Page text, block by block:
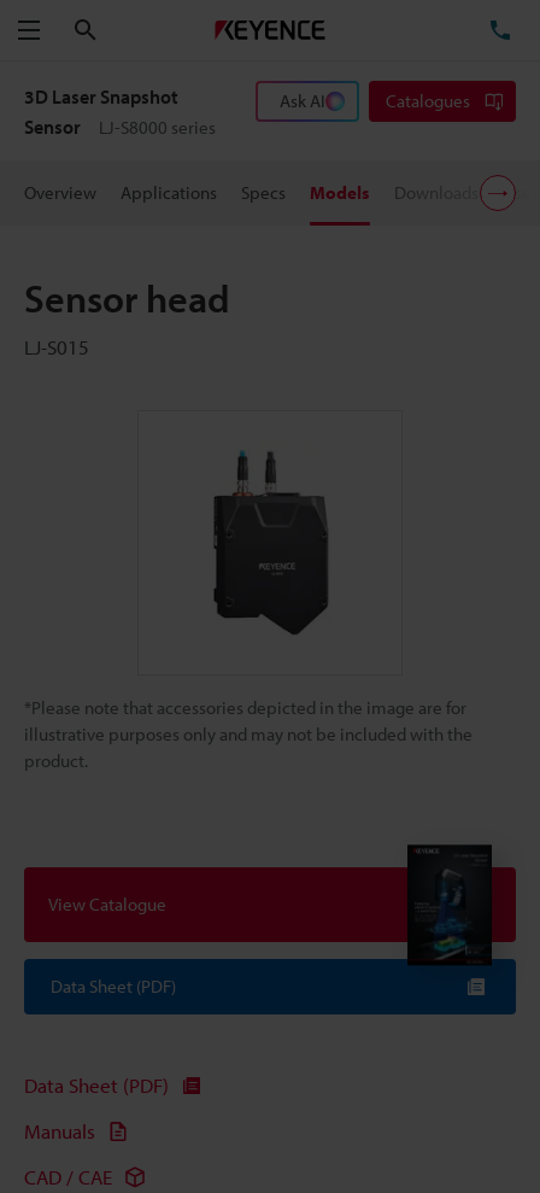
Menu
3D Laser Snapshot
Sensor
LJ-S8000 series
Ask AI Catalogues
Overview Applications Specs Models Downloads
Sensor head
LJ-S015
*Please note that accessories depicted in the image are for
illustrative purposes only and may not be included with the
product.
View Catalogue
Data Sheet (PDF)
Data Sheet (PDF)
Manuals
CAD / CAE